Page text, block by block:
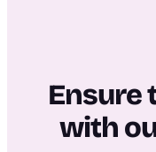
Ensure
with